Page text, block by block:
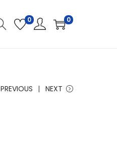
0 0
PREVIOUS NEXT